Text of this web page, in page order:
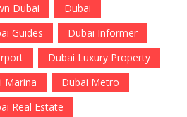
Dubai
Dubai
Guides
Dubai Informer
Dubai Luxury Property
Marina
Dubai Metro
Real Estate